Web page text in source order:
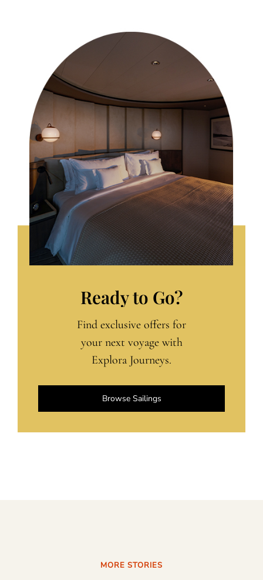
Ready to Go?
Find exclusive offers for
your next voyage with
Explora Journeys.
Browse Sailings
MORE STORIES